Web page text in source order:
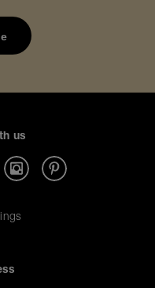
us